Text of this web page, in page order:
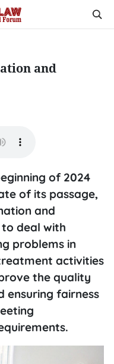
and
of 2024
of its passage,
and
deal with
problems in
activities
the quality
ensuring fairness